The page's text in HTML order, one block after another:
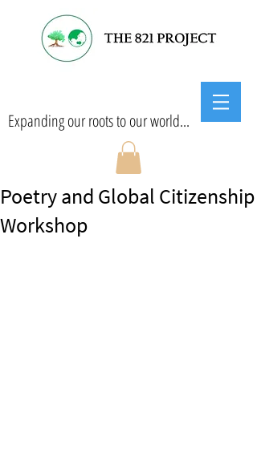
Expanding our roots to our world...
Poetry and Global Citizenship
Workshop